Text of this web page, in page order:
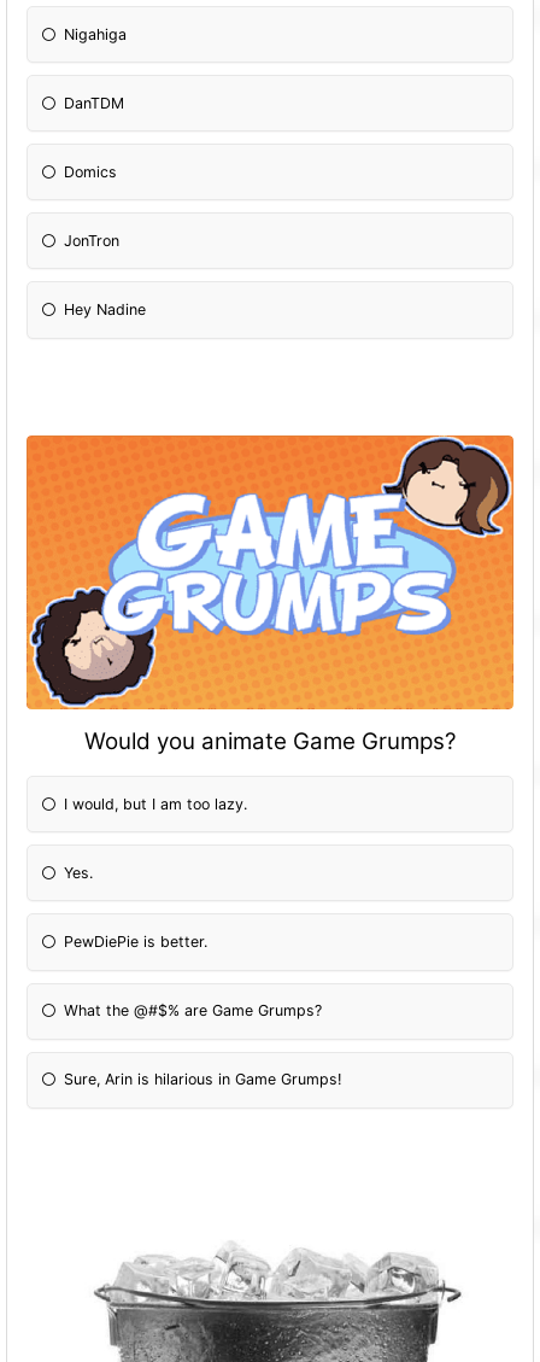
Nigahiga
DanTDM
Domics
JonTron
Hey Nadine
Would you animate Game Grumps?
I would, but I am too lazy.
Yes.
PewDiePie is better.
What the @#$% are Game Grumps?
Sure, Arin is hilarious in Game Grumps!